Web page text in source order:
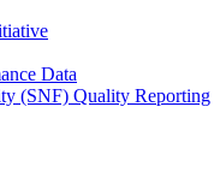
Data
(SNF) Quality Reporting